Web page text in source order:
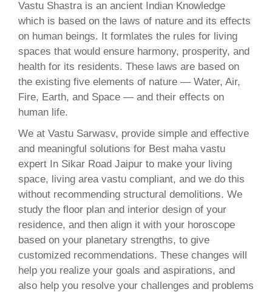
Vastu Shastra is an ancient Indian Knowledge
which is based on the laws of nature and its effects
on human beings. It formlates the rules for living
spaces that would ensure harmony, prosperity, and
health for its residents. These laws are based on
the existing five elements of nature — Water, Air,
Fire, Earth, and Space — and their effects on
human life.
We at Vastu Sarwasv, provide simple and effective
and meaningful solutions for Best maha vastu
expert In Sikar Road Jaipur to make your living
space, living area vastu compliant, and we do this
without recommending structural demolitions. We
study the floor plan and interior design of your
residence, and then align it with your horoscope
based on your planetary strengths, to give
customized recommendations. These changes will
help you realize your goals and aspirations, and
also help you resolve your challenges and problems